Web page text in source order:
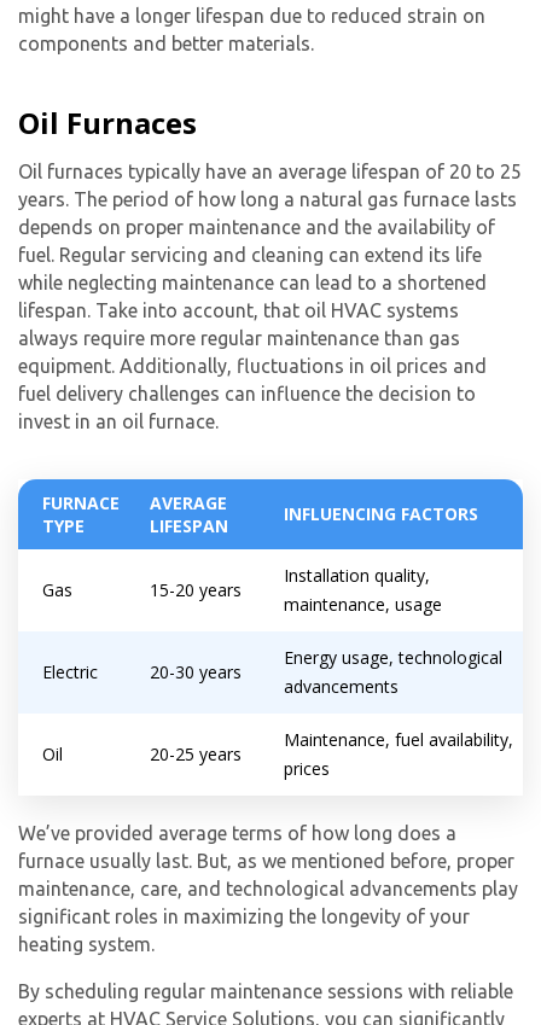
might have a longer lifespan due to reduced strain on
components and better materials.
Oil Furnaces
Oil furnaces typically have an average lifespan of 20 to 25
years. The period of how long a natural gas furnace lasts
depends on proper maintenance and the availability of
fuel. Regular servicing and cleaning can extend its life
while neglecting maintenance can lead to a shortened
lifespan. Take into account, that oil HVAC systems
always require more regular maintenance than gas
equipment. Additionally, fluctuations in oil prices and
fuel delivery challenges can influence the decision to
invest in an oil furnace.
FURNACE
TYPE
AVERAGE
LIFESPAN
INFLUENCING FACTORS
Gas 15-20 years
Installation quality,
maintenance, usage
Electric 20-30 years
Energy usage, technological
advancements
Oil 20-25 years
Maintenance, fuel availability,
prices
We’ve provided average terms of how long does a
furnace usually last. But, as we mentioned before, proper
maintenance, care, and technological advancements play
significant roles in maximizing the longevity of your
heating system.
By scheduling regular maintenance sessions with reliable
experts at HVAC Service Solutions, you can significantly